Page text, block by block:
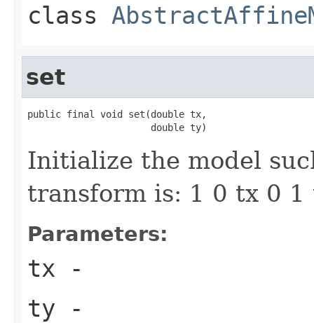
class
set
public final void set(double tx,
                      double ty)
Initialize the model
transform is: 1 0 tx 0 1
Parameters:
tx -
ty -